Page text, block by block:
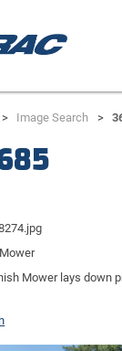
Image Search
Mower lays down